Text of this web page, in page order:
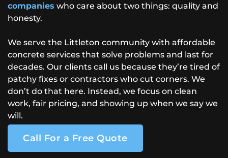
companies who care about two things: quality and
honesty.
We serve the Littleton community with affordable
concrete services that solve problems and last for
decades. Our clients call us because they’re tired of
patchy fixes or contractors who cut corners. We
don’t do that here. Instead, we focus on clean
work, fair pricing, and showing up when we say we
will.
Call For a Free Quote